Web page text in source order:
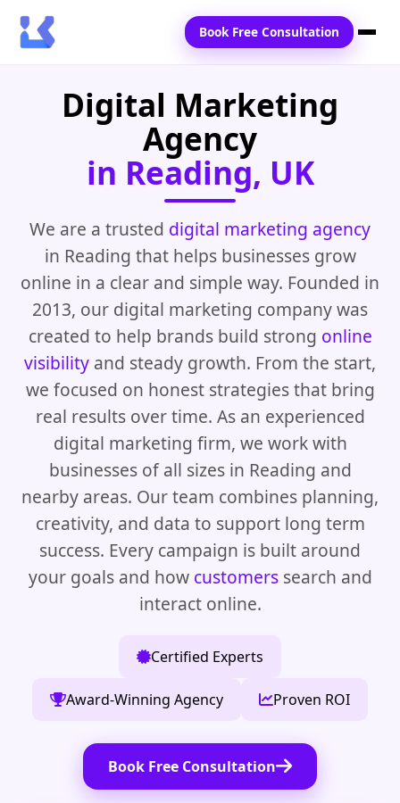
Home
Locations
Blogs
Contact Us
Book Free Consultation
Digital Marketing
Agency
in Reading, UK
We are a trusted digital marketing agency
in Reading that helps businesses grow
online in a clear and simple way. Founded in
2013, our digital marketing company was
created to help brands build strong online
visibility and steady growth. From the start,
we focused on honest strategies that bring
real results over time. As an experienced
digital marketing firm, we work with
businesses of all sizes in Reading and
nearby areas. Our team combines planning,
creativity, and data to support long term
success. Every campaign is built around
your goals and how customerssearch and
interact online.
Certified Experts
Award-Winning Agency Proven ROI
Book Free Consultation